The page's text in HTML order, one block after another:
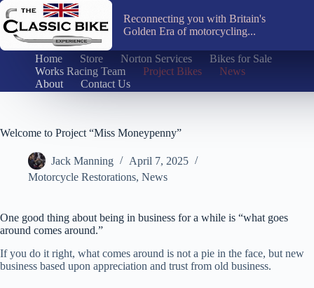
Skip
to
content
Reconnecting you with Britain's
Golden Era of motorcycling...
Home Store Norton Services
Bikes for Sale
Works Racing Team
Project Bikes
News
About
Contact Us
Welcome to Project “Miss Moneypenny”
Jack Manning
April 7, 2025
Motorcycle Restorations, News
One good thing about being in business for a while is “what goes
around comes around.”
If you do it right, what comes around is not a pie in the face, but new
business based upon appreciation and trust from old business.